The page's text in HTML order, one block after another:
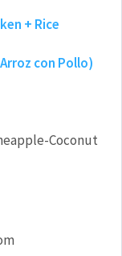
+ Rice
con Pollo)
Coconut